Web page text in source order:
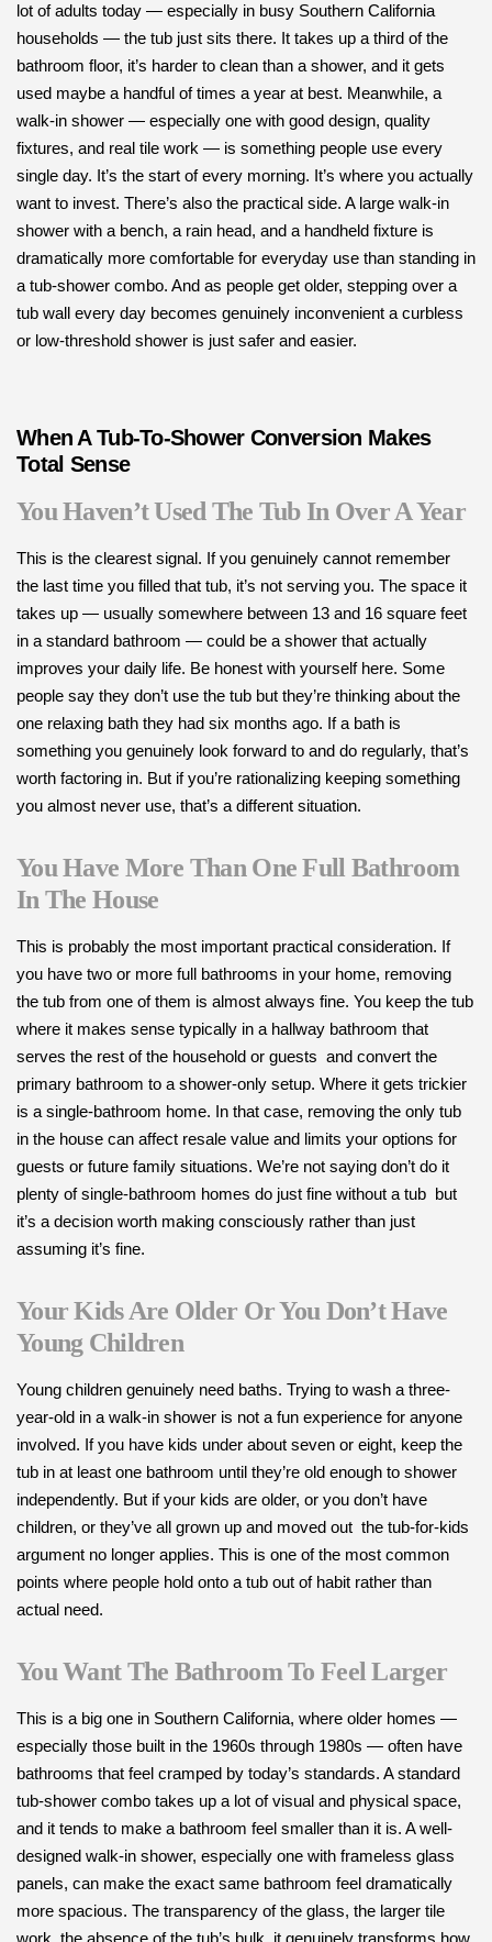
lot of adults today — especially in busy Southern California
households — the tub just sits there. It takes up a third of the
bathroom floor, it’s harder to clean than a shower, and it gets
used maybe a handful of times a year at best. Meanwhile, a
walk-in shower — especially one with good design, quality
fixtures, and real tile work — is something people use every
single day. It’s the start of every morning. It’s where you actually
want to invest. There’s also the practical side. A large walk-in
shower with a bench, a rain head, and a handheld fixture is
dramatically more comfortable for everyday use than standing in
a tub-shower combo. And as people get older, stepping over a
tub wall every day becomes genuinely inconvenient a curbless
or low-threshold shower is just safer and easier.
When A Tub-To-Shower Conversion Makes
Total Sense
You Haven’t Used The Tub In Over A Year
This is the clearest signal. If you genuinely cannot remember
the last time you filled that tub, it’s not serving you. The space it
takes up — usually somewhere between 13 and 16 square feet
in a standard bathroom — could be a shower that actually
improves your daily life. Be honest with yourself here. Some
people say they don’t use the tub but they’re thinking about the
one relaxing bath they had six months ago. If a bath is
something you genuinely look forward to and do regularly, that’s
worth factoring in. But if you’re rationalizing keeping something
you almost never use, that’s a different situation.
You Have More Than One Full Bathroom
In The House
This is probably the most important practical consideration. If
you have two or more full bathrooms in your home, removing
the tub from one of them is almost always fine. You keep the tub
where it makes sense typically in a hallway bathroom that
serves the rest of the household or guests and convert the
primary bathroom to a shower-only setup. Where it gets trickier
is a single-bathroom home. In that case, removing the only tub
in the house can affect resale value and limits your options for
guests or future family situations. We’re not saying don’t do it
plenty of single-bathroom homes do just fine without a tub but
it’s a decision worth making consciously rather than just
assuming it’s fine.
Your Kids Are Older Or You Don’t Have
Young Children
Young children genuinely need baths. Trying to wash a three-
year-old in a walk-in shower is not a fun experience for anyone
involved. If you have kids under about seven or eight, keep the
tub in at least one bathroom until they’re old enough to shower
independently. But if your kids are older, or you don’t have
children, or they’ve all grown up and moved out the tub-for-kids
argument no longer applies. This is one of the most common
points where people hold onto a tub out of habit rather than
actual need.
You Want The Bathroom To Feel Larger
This is a big one in Southern California, where older homes —
especially those built in the 1960s through 1980s — often have
bathrooms that feel cramped by today’s standards. A standard
tub-shower combo takes up a lot of visual and physical space,
and it tends to make a bathroom feel smaller than it is. A well-
designed walk-in shower, especially one with frameless glass
panels, can make the exact same bathroom feel dramatically
more spacious. The transparency of the glass, the larger tile
work, the absence of the tub’s bulk it genuinely transforms how